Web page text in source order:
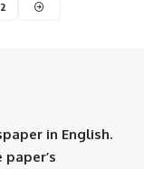
in English.